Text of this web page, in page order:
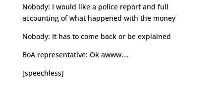
Nobody: I would like a police report and full
accounting of what happened with the money
Nobody: It has to come back or be explained
BoA representative: Ok awww….
[speechless]